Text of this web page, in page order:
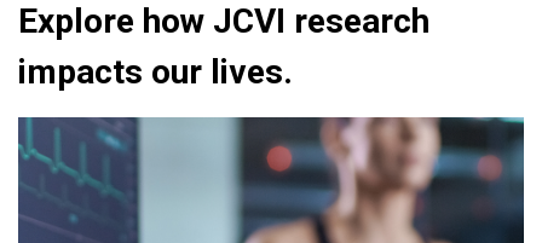
Explore how JCVI research
impacts our lives.